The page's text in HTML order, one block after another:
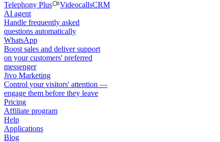
Telephony Plus
VideocallsCRM
AI agent
Handle frequently asked
questions automatically
WhatsApp
Boost sales and deliver support
on your customers' preferred
messenger
Jivo Marketing
Control your visitors' attention —
engage them before they leave
Pricing
Affiliate program
Help
Applications
Blog